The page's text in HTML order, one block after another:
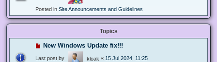
Posted in Site Announcements and Guidelines
Topics
New Windows Update fix!!!
Last post by kloak « 15 Jul 2024, 11:25